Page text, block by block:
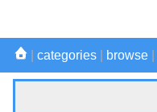
categories browse